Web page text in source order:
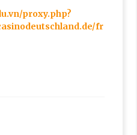
proxy.php?
fr